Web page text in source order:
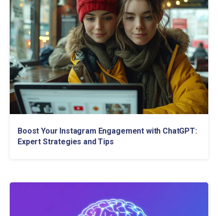
Boost Your Instagram Engagement with ChatGPT:
Expert Strategies and Tips